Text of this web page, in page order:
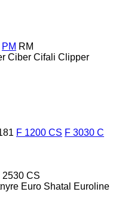
PM RM
Ciber Cifali Clipper
F 1200 CS F 3030 C
2530 CS
Euro Shatal
Euroline